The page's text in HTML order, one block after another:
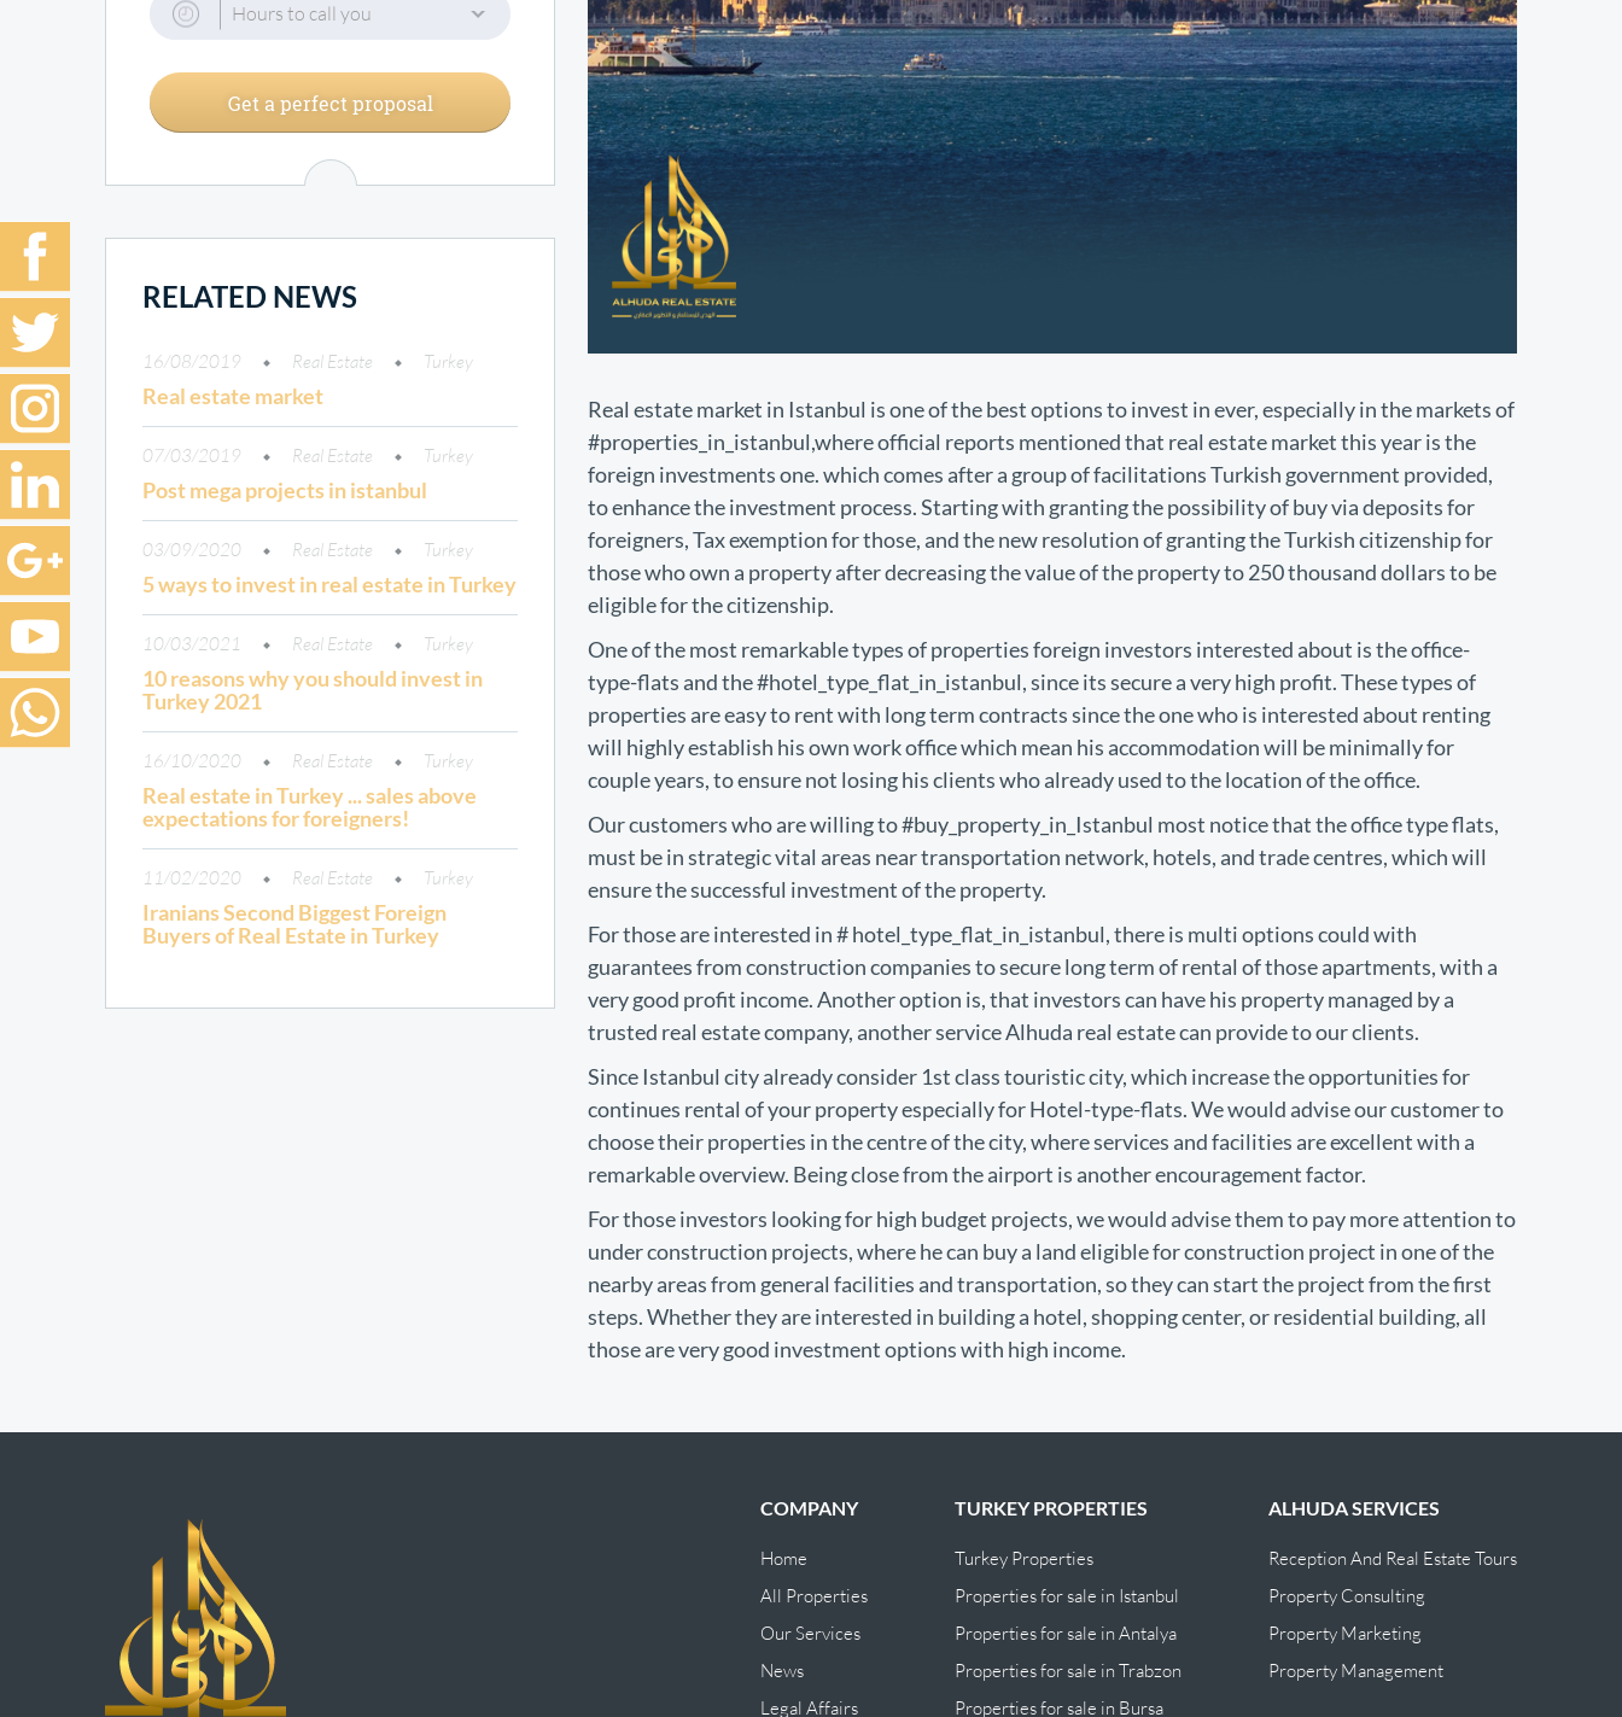
Hours to call you
Get a perfect proposal
RELATED NEWS
16/08/2019 Real Estate Turkey
Real estate market
07/03/2019 Real Estate Turkey
Post mega projects in istanbul
03/09/2020 Real Estate Turkey
5 ways to invest in real estate in Turkey
10/03/2021 Real Estate Turkey
10 reasons why you should invest in
Turkey 2021
16/10/2020 Real Estate Turkey
Real estate in Turkey ... sales above
expectations for foreigners!
11/02/2020 Real Estate Turkey
Iranians Second Biggest Foreign
Buyers of Real Estate in Turkey
Real estate market in Istanbul is one of the best options to invest in ever, especially in the markets of
#properties_in_istanbul,where official reports mentioned that real estate market this year is the
foreign investments one. which comes after a group of facilitations Turkish government provided,
to enhance the investment process. Starting with granting the possibility of buy via deposits for
foreigners, Tax exemption for those, and the new resolution of granting the Turkish citizenship for
those who own a property after decreasing the value of the property to 250 thousand dollars to be
eligible for the citizenship.
One of the most remarkable types of properties foreign investors interested about is the office-
type-flats and the #hotel_type_flat_in_istanbul, since its secure a very high profit. These types of
properties are easy to rent with long term contracts since the one who is interested about renting
will highly establish his own work office which mean his accommodation will be minimally for
couple years, to ensure not losing his clients who already used to the location of the office.
Our customers who are willing to #buy_property_in_Istanbul most notice that the office type flats,
must be in strategic vital areas near transportation network, hotels, and trade centres, which will
ensure the successful investment of the property.
For those are interested in # hotel_type_flat_in_istanbul, there is multi options could with
guarantees from construction companies to secure long term of rental of those apartments, with a
very good profit income. Another option is, that investors can have his property managed by a
trusted real estate company, another service Alhuda real estate can provide to our clients.
Since Istanbul city already consider 1st class touristic city, which increase the opportunities for
continues rental of your property especially for Hotel-type-flats. We would advise our customer to
choose their properties in the centre of the city, where services and facilities are excellent with a
remarkable overview. Being close from the airport is another encouragement factor.
For those investors looking for high budget projects, we would advise them to pay more attention to
under construction projects, where he can buy a land eligible for construction project in one of the
nearby areas from general facilities and transportation, so they can start the project from the first
steps. Whether they are interested in building a hotel, shopping center, or residential building, all
those are very good investment options with high income.
COMPANY
Home
All Properties
Our Services
News
Legal Affairs
TURKEY PROPERTIES
Turkey Properties
Properties for sale in Istanbul
Properties for sale in Antalya
Properties for sale in Trabzon
Properties for sale in Bursa
ALHUDA SERVICES
Reception And Real Estate Tours
Property Consulting
Property Marketing
Property Management